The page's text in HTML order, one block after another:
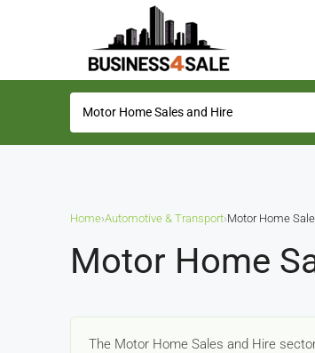
Home›Automotive & Transport›Motor Home
Motor Home
The Motor Home Sales and Hire